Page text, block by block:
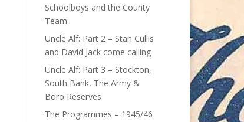
Schoolboys and the County
Team
Uncle Alf: Part 2 – Stan Cullis
and David Jack come calling
Uncle Alf: Part 3 – Stockton,
South Bank, The Army &
Boro Reserves
The Programmes – 1945/46